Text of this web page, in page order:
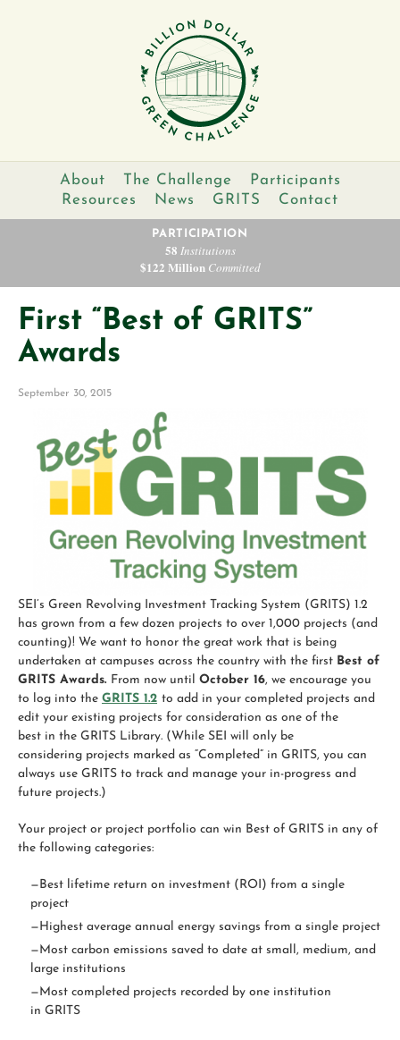
About The Challenge
Participants
Resources
News GRITS Contact
PARTICIPATION
58 Institutions
$122 MillionCommitted
First “Best of GRITS”
Awards
September 30, 2015
SEI’s Green Revolving Investment Tracking System (GRITS) 1.2
has grown from a few dozen projects to over 1,000 projects (and
counting)! We want to honor the great work that is being
undertaken at campuses across the country with the first Best of
GRITS Awards. From now until October 16, we encourage you
to log into the GRITS 1.2 to add in your completed projects and
edit your existing projects for consideration as one of the
best in the GRITS Library. (While SEI will only be
considering projects marked as “Completed” in GRITS, you can
always use GRITS to track and manage your in-progress and
future projects.)
Your project or project portfolio can win Best of GRITS in any of
the following categories:
—Best lifetime return on investment (ROI) from a single
project
—Highest average annual energy savings from a single project
—Most carbon emissions saved to date at small, medium, and
large institutions
—Most completed projects recorded by one institution
in GRITS